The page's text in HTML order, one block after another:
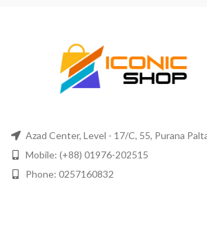
Azad Center, Level - 17/C, 55, Purana
Mobile: (+88) 01976-202515
Phone: 0257160832